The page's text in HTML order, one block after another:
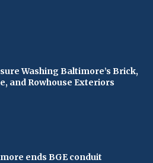
Washing Baltimore’s Brick,
and Rowhouse Exteriors
ends BGE conduit